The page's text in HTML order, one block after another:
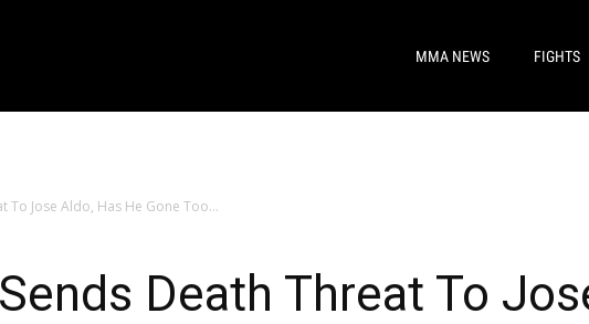
MMA NEWS FIGHTS
To Jose Aldo, Has He Gone Too...
Death Threat To